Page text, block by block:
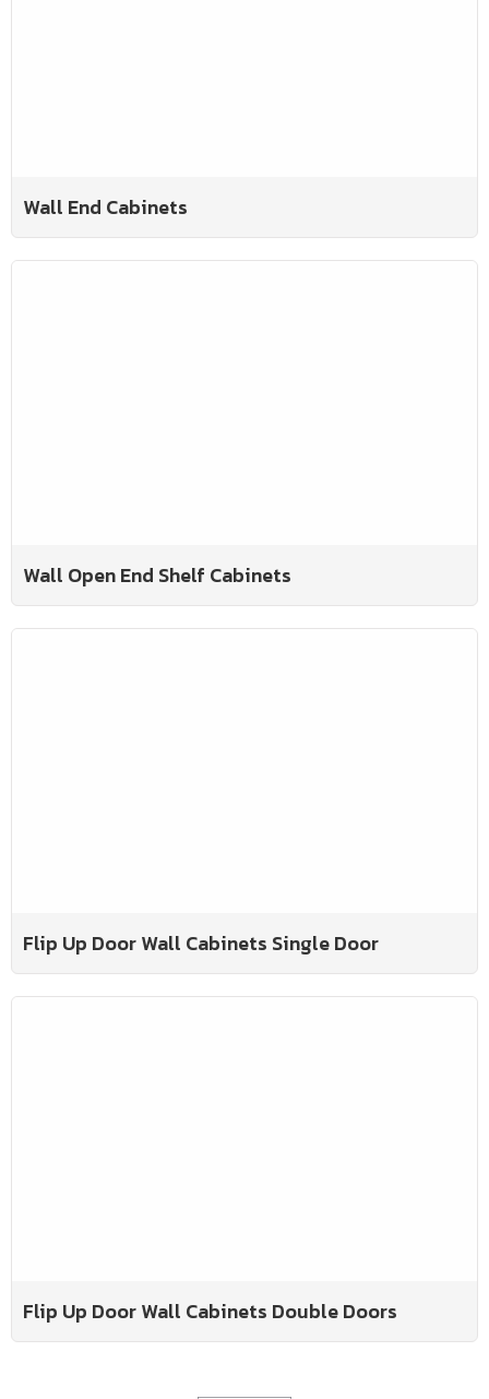
Wall End Cabinets
Wall Open End Shelf Cabinets
Flip Up Door Wall Cabinets Single Door
Flip Up Door Wall Cabinets Double Doors